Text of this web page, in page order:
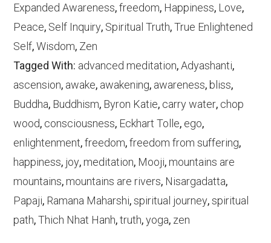
Expanded Awareness,freedom, Happiness, Love,
Peace, Self Inquiry, Spiritual Truth,True Enlightened
Self,Wisdom, Zen
Tagged With: advanced meditation,Adyashanti,
ascension, awake, awakening, awareness, bliss,
Buddha, Buddhism, Byron Katie, carry water, chop
wood, consciousness, Eckhart Tolle, ego,
enlightenment,freedom,freedom from suffering,
happiness, joy, meditation, Mooji, mountains are
mountains, mountains are rivers, Nisargadatta,
Papaji, Ramana Maharshi,spiritual journey,spiritual
path,Thich Nhat Hanh,truth,yoga, zen